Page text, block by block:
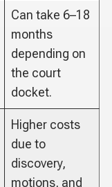
Can take 6–18
months
depending on
the court
docket.
Higher costs
due to
discovery,
motions, and